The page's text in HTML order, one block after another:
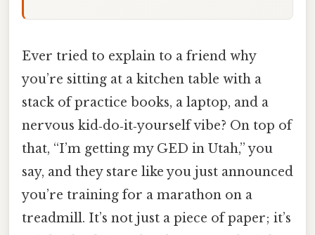
Ever tried to explain to a friend why
you’re sitting at a kitchen table with a
stack of practice books, a laptop, and a
nervous kid‑do‑it‑yourself vibe? On top of
that, “I’m getting my GED in Utah,” you
say, and they stare like you just announced
you’re training for a marathon on a
treadmill. It’s not just a piece of paper; it’s